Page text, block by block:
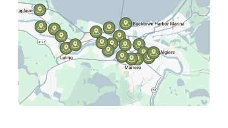
Jefferson, LA
Kenner, LA
Laplace, LA
Luling, LA